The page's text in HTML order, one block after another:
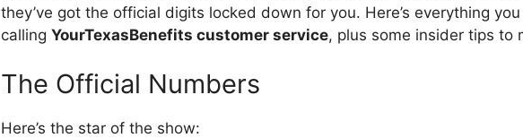
they’ve got the official digits locked down for you. Here’s everything
calling YourTexasBenefits customer service, plus some insider tips to
The Official Numbers
Here’s the star of the show: